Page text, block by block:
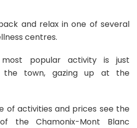
and relax in one of several
centres.
popular activity is just
the town, gazing up at the
of activities and prices see the
the Chamonix-Mont Blanc